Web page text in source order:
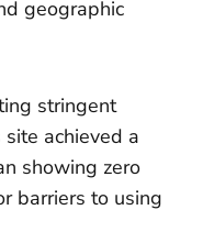
geographic
stringent
achieved a
showing zero
barriers to using